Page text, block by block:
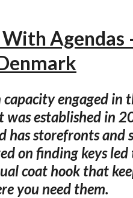
Agendas
engaged in
established in
has storefronts and
on finding keys
coat hook that
you need them.